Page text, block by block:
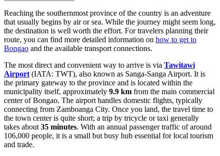
Reaching the southernmost province of the country is an adventure
that usually begins by air or sea. While the journey might seem long,
the destination is well worth the effort. For travelers planning their
route, you can find more detailed information on how to get to
Bongao and the available transport connections.
The most direct and convenient way to arrive is via Tawitawi
Airport (IATA: TWT), also known as Sanga-Sanga Airport. It is
the primary gateway to the province and is located within the
municipality itself, approximately 9.9 km from the main commercial
center of Bongao. The airport handles domestic flights, typically
connecting from Zamboanga City. Once you land, the travel time to
the town center is quite short; a trip by tricycle or taxi generally
takes about 35 minutes. With an annual passenger traffic of around
106,000 people, it is a small but busy hub essential for local tourism
and trade.